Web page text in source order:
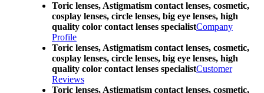
Toric lenses, Astigmatism contact lenses, cosmetic,
cosplay lenses, circle lenses, big eye lenses, high
quality color contact lenses specialistCompany
Profile
Toric lenses, Astigmatism contact lenses, cosmetic,
cosplay lenses, circle lenses, big eye lenses, high
quality color contact lenses specialistCustomer
Reviews
Toric lenses, Astigmatism contact lenses, cosmetic,